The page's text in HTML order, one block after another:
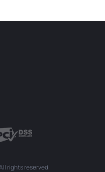
rights reserved.